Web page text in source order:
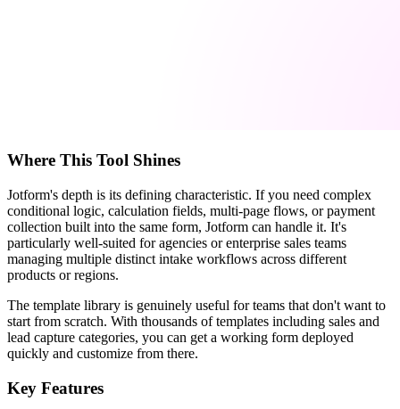
Where This Tool Shines
Jotform's depth is its defining characteristic. If you need complex
conditional logic, calculation fields, multi-page flows, or payment
collection built into the same form, Jotform can handle it. It's
particularly well-suited for agencies or enterprise sales teams
managing multiple distinct intake workflows across different
products or regions.
The template library is genuinely useful for teams that don't want to
start from scratch. With thousands of templates including sales and
lead capture categories, you can get a working form deployed
quickly and customize from there.
Key Features